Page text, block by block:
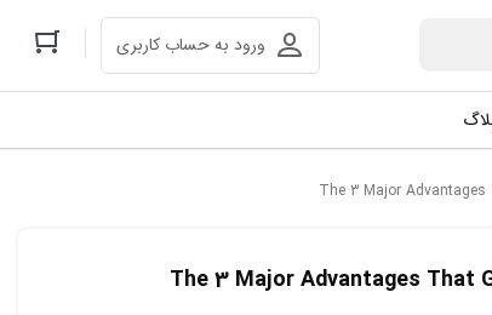
ورود به حساب کاربری
The 3 Major Advantages
The 3 Major Advantages That